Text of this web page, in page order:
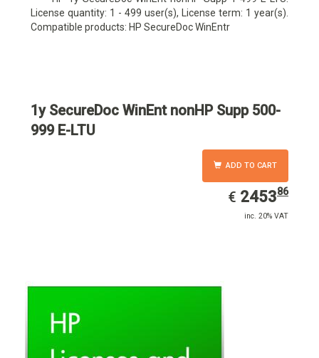
License quantity: 1 - 499 user(s), License term: 1 year(s).
Compatible products: HP SecureDoc WinEntr
1y SecureDoc WinEnt nonHP Supp 500-
999 E-LTU
ADD TO CART
€ EUR
2453.86
245386
inc. 20% VAT